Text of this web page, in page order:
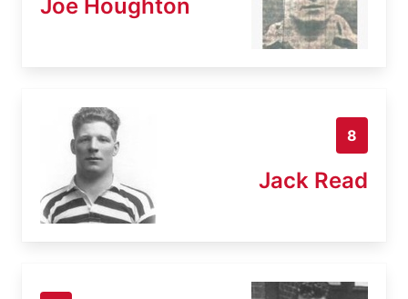
Joe Houghton
8
Jack Read